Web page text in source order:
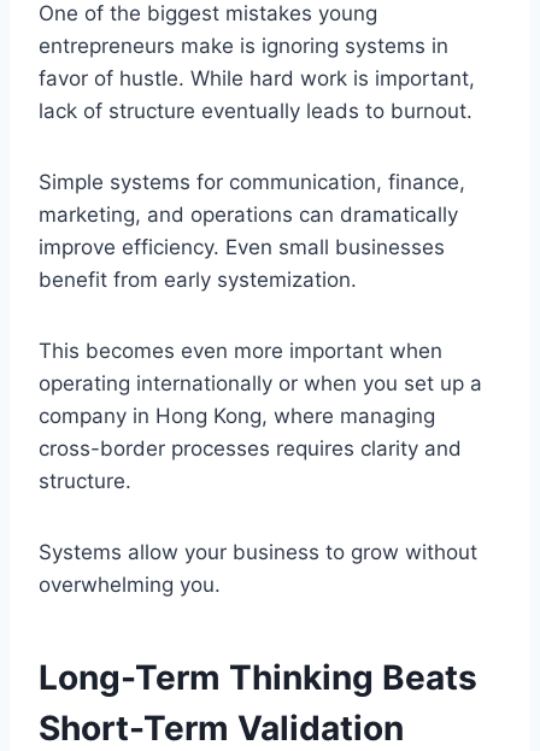
One of the biggest mistakes young
entrepreneurs make is ignoring systems in
favor of hustle. While hard work is important,
lack of structure eventually leads to burnout.
Simple systems for communication, finance,
marketing, and operations can dramatically
improve efficiency. Even small businesses
benefit from early systemization.
This becomes even more important when
operating internationally or when you set up a
company in Hong Kong, where managing
cross-border processes requires clarity and
structure.
Systems allow your business to grow without
overwhelming you.
Long-Term Thinking Beats
Short-Term Validation